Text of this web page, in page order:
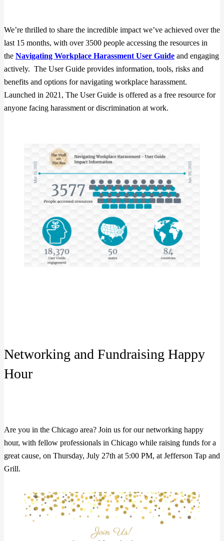
We’re thrilled to share the incredible impact we’ve achieved over the
last 15 months, with over 3500 people accessing the resources in
the Navigating Workplace Harassment User Guide and engaging
actively. The User Guide provides information, tools, risks and
benefits and options for navigating workplace harassment.
Launched in 2021, The User Guide is offered as a free resource for
anyone facing harassment or discrimination at work.
Networking and Fundraising Happy
Hour
Are you in the Chicago area? Join us for our networking happy
hour, with fellow professionals in Chicago while raising funds for a
great cause, on Thursday, July 27th at 5:00 PM, at Jefferson Tap and
Grill.